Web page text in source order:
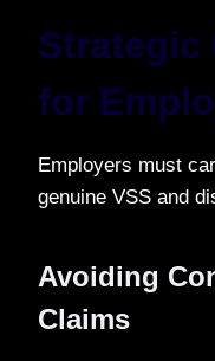
Strategic
for
Employers must
genuine VSS and
Avoiding
Claims